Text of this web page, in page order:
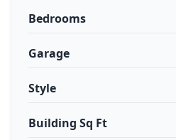
Bedrooms
Garage
Style
Building Sq Ft